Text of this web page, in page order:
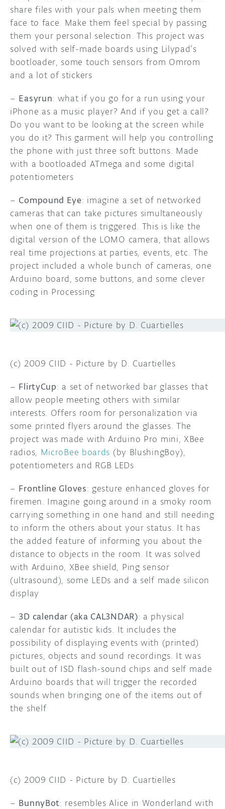
share files with your pals when meeting them
face to face. Make them feel special by passing
them your personal selection. This project was
solved with self-made boards using Lilypad’s
bootloader, some touch sensors from Omrom
and a lot of stickers
– Easyrun: what if you go for a run using your
iPhone as a music player? And if you get a call?
Do you want to be looking at the screen while
you do it? This garment will help you controlling
the phone with just three soft buttons. Made
with a bootloaded ATmega and some digital
potentiometers
– Compound Eye: imagine a set of networked
cameras that can take pictures simultaneously
when one of them is triggered. This is like the
digital version of the LOMO camera, that allows
real time projections at parties, events, etc. The
project included a whole bunch of cameras, one
Arduino board, some buttons, and some clever
coding in Processing
(c) 2009 CIID - Picture by D. Cuartielles
– FlirtyCup: a set of networked bar glasses that
allow people meeting others with similar
interests. Offers room for personalization via
some printed flyers around the glasses. The
project was made with Arduino Pro mini, XBee
radios, MicroBee boards (by BlushingBoy),
potentiometers and RGB LEDs
– Frontline Gloves: gesture enhanced gloves for
firemen. Imagine going around in a smoky room
carrying something in one hand and still needing
to inform the others about your status. It has
the added feature of informing you about the
distance to objects in the room. It was solved
with Arduino, XBee shield, Ping sensor
(ultrasound), some LEDs and a self made silicon
display
– 3D calendar (aka CAL3NDAR): a physical
calendar for autistic kids. It includes the
possibility of displaying events with (printed)
pictures, objects and sound recordings. It was
built out of ISD flash-sound chips and self made
Arduino boards that will trigger the recorded
sounds when bringing one of the items out of
the shelf
(c) 2009 CIID - Picture by D. Cuartielles
– BunnyBot: resembles Alice in Wonderland with